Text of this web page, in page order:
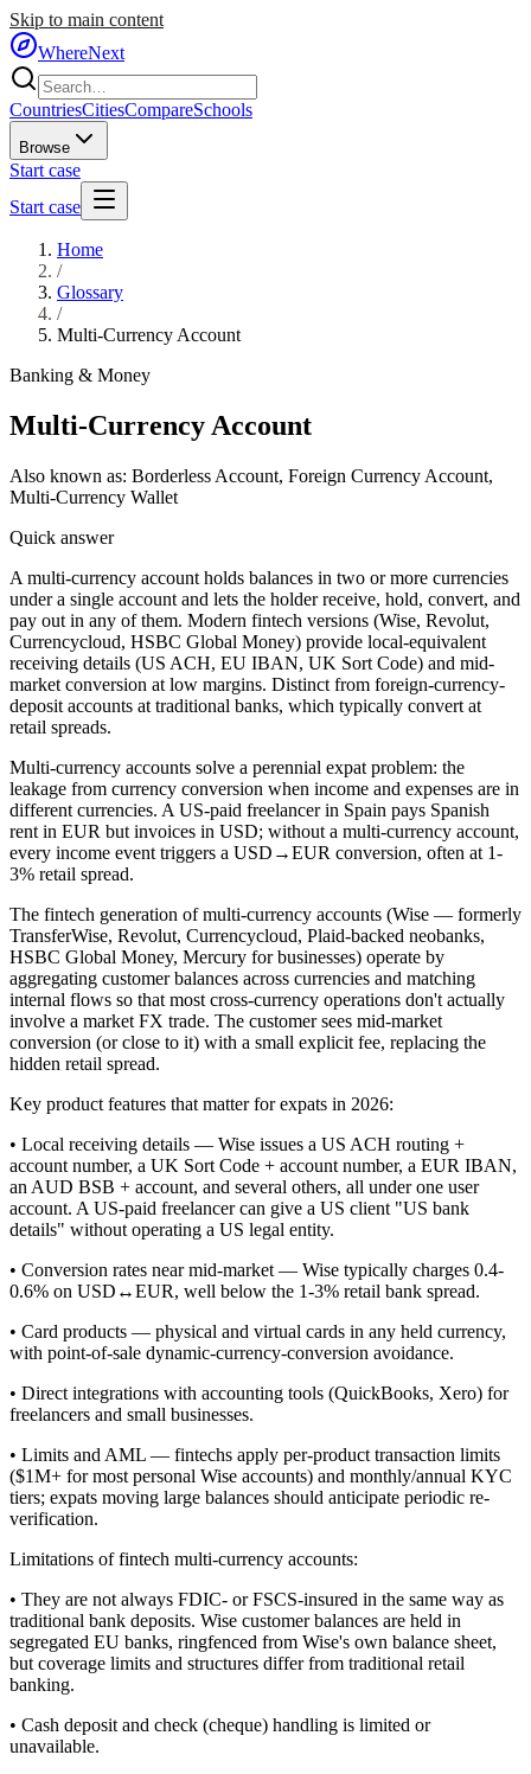
Skip to main content
WhereNext
CountriesCitiesCompareSchools
Browse
Start case
Start case
Home
/
Glossary
/
Multi-Currency Account
Banking & Money
Multi-Currency Account
Also known as: Borderless Account, Foreign Currency Account,
Multi-Currency Wallet
Quick answer
A multi-currency account holds balances in two or more currencies
under a single account and lets the holder receive, hold, convert, and
pay out in any of them. Modern fintech versions (Wise, Revolut,
Currencycloud, HSBC Global Money) provide local-equivalent
receiving details (US ACH, EU IBAN, UK Sort Code) and mid-
market conversion at low margins. Distinct from foreign-currency-
deposit accounts at traditional banks, which typically convert at
retail spreads.
Multi-currency accounts solve a perennial expat problem: the
leakage from currency conversion when income and expenses are in
different currencies. A US-paid freelancer in Spain pays Spanish
rent in EUR but invoices in USD; without a multi-currency account,
every income event triggers a USD→EUR conversion, often at 1-
3% retail spread.
The fintech generation of multi-currency accounts (Wise — formerly
TransferWise, Revolut, Currencycloud, Plaid-backed neobanks,
HSBC Global Money, Mercury for businesses) operate by
aggregating customer balances across currencies and matching
internal flows so that most cross-currency operations don't actually
involve a market FX trade. The customer sees mid-market
conversion (or close to it) with a small explicit fee, replacing the
hidden retail spread.
Key product features that matter for expats in 2026:
• Local receiving details — Wise issues a US ACH routing +
account number, a UK Sort Code + account number, a EUR IBAN,
an AUD BSB + account, and several others, all under one user
account. A US-paid freelancer can give a US client "US bank
details" without operating a US legal entity.
• Conversion rates near mid-market — Wise typically charges 0.4-
0.6% on USD↔EUR, well below the 1-3% retail bank spread.
• Card products — physical and virtual cards in any held currency,
with point-of-sale dynamic-currency-conversion avoidance.
• Direct integrations with accounting tools (QuickBooks, Xero) for
freelancers and small businesses.
• Limits and AML — fintechs apply per-product transaction limits
($1M+ for most personal Wise accounts) and monthly/annual KYC
tiers; expats moving large balances should anticipate periodic re-
verification.
Limitations of fintech multi-currency accounts:
• They are not always FDIC- or FSCS-insured in the same way as
traditional bank deposits. Wise customer balances are held in
segregated EU banks, ringfenced from Wise's own balance sheet,
but coverage limits and structures differ from traditional retail
banking.
• Cash deposit and check (cheque) handling is limited or
unavailable.